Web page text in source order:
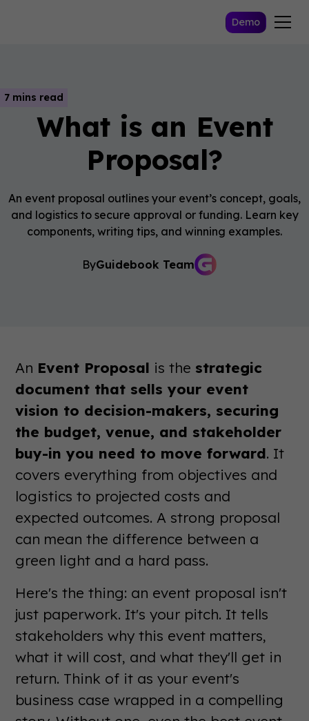
Demo
7 mins read
What is an Event
Proposal?
An event proposal outlines your event’s concept, goals,
and logistics to secure approval or funding. Learn key
components, writing tips, and winning examples.
ByGuidebook Team
An Event Proposal is the strategic
document that sells your event
vision to decision-makers, securing
the budget, venue, and stakeholder
buy-in you need to move forward. It
covers everything from objectives and
logistics to projected costs and
expected outcomes. A strong proposal
can mean the difference between a
green light and a hard pass.
Here's the thing: an event proposal isn't
just paperwork. It's your pitch. It tells
stakeholders why this event matters,
what it will cost, and what they'll get in
return. Think of it as your event's
business case wrapped in a compelling